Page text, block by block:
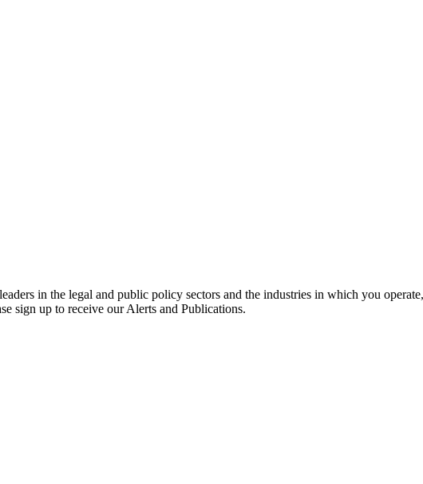
in the legal and public policy sectors and the industries in which you
sign up to receive our Alerts and Publications.